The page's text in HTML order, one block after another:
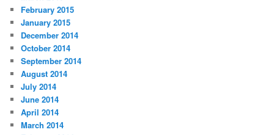
February 2015
January 2015
December 2014
October 2014
September 2014
August 2014
July 2014
June 2014
April 2014
March 2014